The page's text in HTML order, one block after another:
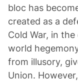
bloc has
created as a
Cold War, in
world
from illusory,
Union.